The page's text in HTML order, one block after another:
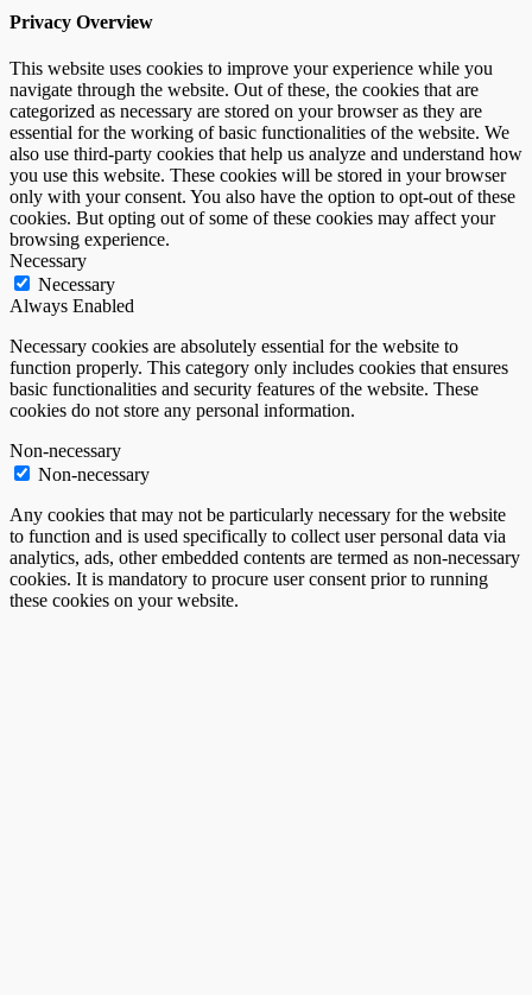
Privacy Overview
This website uses cookies to improve your experience while you
navigate through the website. Out of these, the cookies that are
categorized as necessary are stored on your browser as they are
essential for the working of basic functionalities of the website. We
also use third-party cookies that help us analyze and understand how
you use this website. These cookies will be stored in your browser
only with your consent. You also have the option to opt-out of these
cookies. But opting out of some of these cookies may affect your
browsing experience.
Necessary
Necessary
Always Enabled
Necessary cookies are absolutely essential for the website to
function properly. This category only includes cookies that ensures
basic functionalities and security features of the website. These
cookies do not store any personal information.
Non-necessary
Non-necessary
Any cookies that may not be particularly necessary for the website
to function and is used specifically to collect user personal data via
analytics, ads, other embedded contents are termed as non-necessary
cookies. It is mandatory to procure user consent prior to running
these cookies on your website.